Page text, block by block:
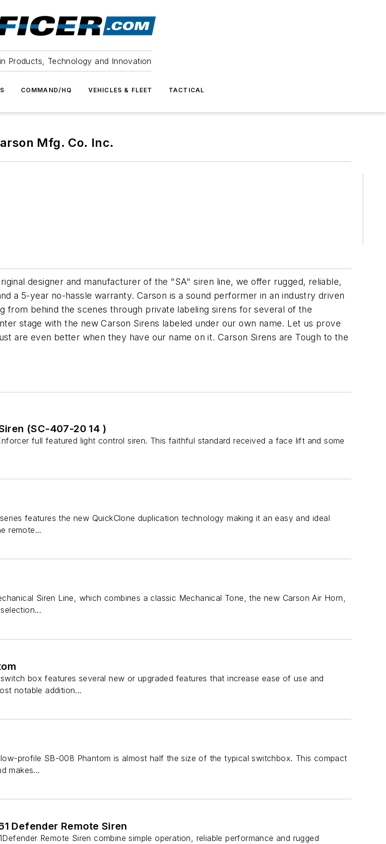
Products, Technology and Innovation
COMMAND/HQ VEHICLES & FLEET TACTICAL
Mfg. Co. Inc.
designer and manufacturer of the "SA" siren line, we offer rugged, reliable,
a 5-year no-hassle warranty. Carson is a sound performer in an industry driven
behind the scenes through private labeling sirens for several of the
stage with the new Carson Sirens labeled under our own name. Let us prove
are even better when they have our name on it. Carson Sirens are Tough to the
(SC-407-20 14 )
full featured light control siren. This faithful standard received a face lift and some
features the new QuickClone duplication technology making it an easy and ideal
remote...
Siren Line, which combines a classic Mechanical Tone, the new Carson Air Horn,
box features several new or upgraded features that increase ease of use and
notable addition...
profile SB-008 Phantom is almost half the size of the typical switchbox. This compact
makes...
Defender Remote Siren
Remote Siren combine simple operation, reliable performance and rugged